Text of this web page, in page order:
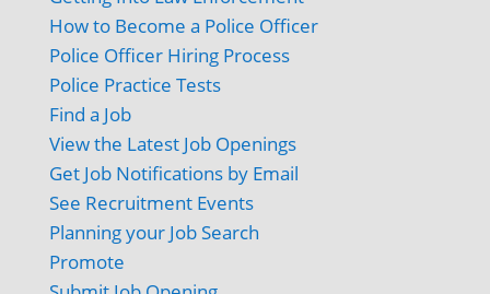
How to Become a Police Officer
Police Officer Hiring Process
Police Practice Tests
Find a Job
View the Latest Job Openings
Get Job Notifications by Email
See Recruitment Events
Planning your Job Search
Promote